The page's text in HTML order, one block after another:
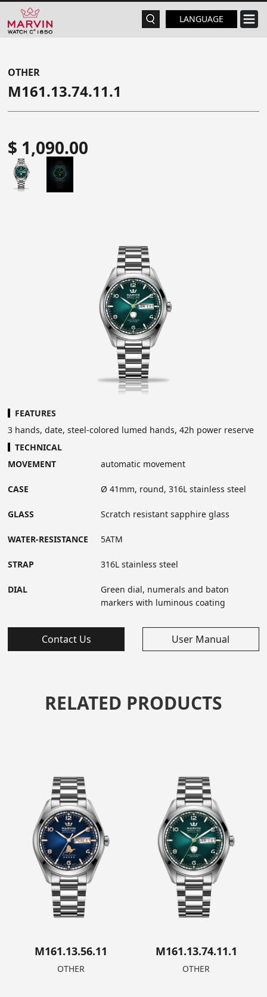
LANGUAGE
OTHER
M161.13.74.11.1
$ 1,090.00
FEATURES
3 hands, date, steel-colored lumed hands, 42h power reserve
TECHNICAL
MOVEMENT
automatic movement
CASE Ø 41mm, round, 316L stainless steel
GLASS Scratch resistant sapphire glass
WATER-RESISTANCE 5ATM
STRAP 316L stainless steel
DIAL
Green dial, numerals and baton
markers with luminous coating
Contact Us User Manual
RELATED PRODUCTS
M161.13.56.11
OTHER
M161.13.74.11.1
OTHER